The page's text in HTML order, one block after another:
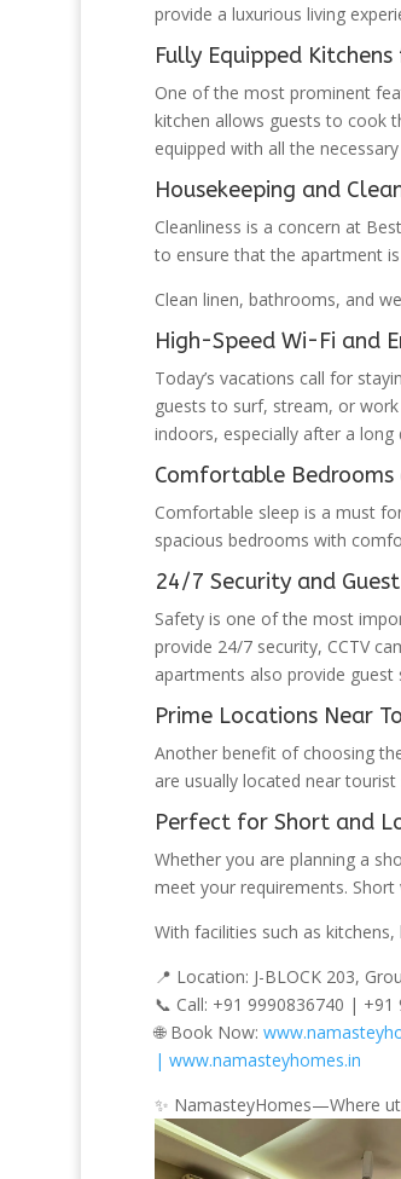
provide a luxurious living
Fully Equipped
One of the most prominent
kitchen allows guests to cook
equipped with all the
Housekeeping and
Cleanliness is a concern at
to ensure that the apartment is
Clean linen, bathrooms, and
High-Speed Wi-Fi and
Today’s vacations call for
guests to surf, stream, or
indoors, especially after a long
Comfortable
Comfortable sleep is a must
spacious bedrooms with
24/7 Security and
Safety is one of the most
provide 24/7 security, CCTV
apartments also provide
Prime Locations Near
Another benefit of choosing
are usually located near
Perfect for Short and
Whether you are planning a
meet your requirements.
With facilities such as
📍 Location: J-BLOCK 203,
📞 Call: +91 9990836740 | +91
🌐 Book Now:
| www.namasteyhomes.in
✨ NamasteyHomes—Where